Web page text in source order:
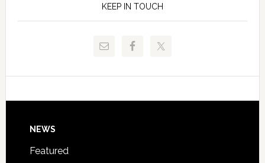
to
Justice
and
Technical
Signing
KEEP IN TOUCH
Footer
NEWS
Featured